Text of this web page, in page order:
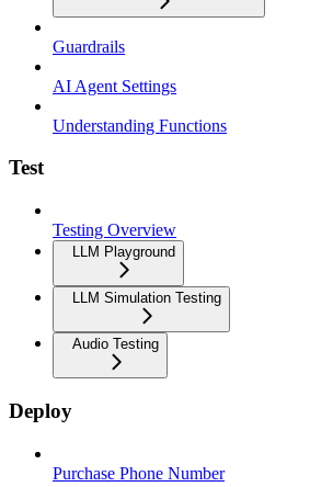
Guardrails
AI Agent Settings
Understanding Functions
Test
Testing Overview
LLM Playground
LLM Simulation Testing
Audio Testing
Deploy
Purchase Phone Number